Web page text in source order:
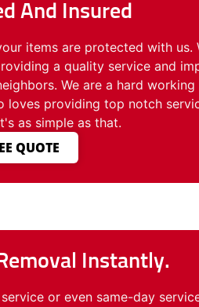
And Insured
items are protected with us.
a quality service and
We are a hard
loves providing top notch
as simple as that.
QUOTE
Instantly.
or even same-day